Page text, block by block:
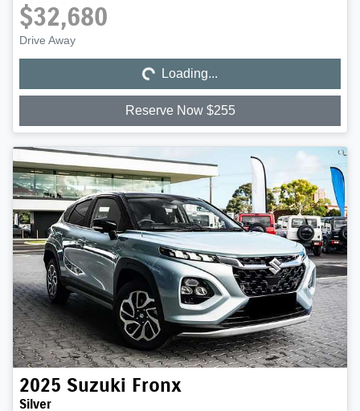
$32,680
Drive Away Loading... Loading...
Reserve Now $255
2025 Suzuki Fronx
Silver